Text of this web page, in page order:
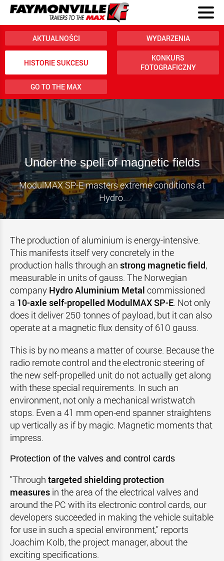
AKTUALNOŚCI WYDARZENIA
HISTORIE SUKCESU
KONKURS
FOTOGRAFICZNY
GO TO THE MAX
Under the spell of magnetic fields
ModulMAX SP-E masters extreme conditions at
Hydro.
The production of aluminium is energy-intensive.
This manifests itself very concretely in the
production halls through an strong magnetic field,
measurable in units of gauss. The Norwegian
company Hydro Aluminium Metal commissioned
a 10-axle self-propelled ModulMAX SP-E. Not only
does it deliver 250 tonnes of payload, but it can also
operate at a magnetic flux density of 610 gauss.
This is by no means a matter of course. Because the
radio remote control and the electronic steering of
the new self-propelled unit do not actually get along
with these special requirements. In such an
environment, not only a mechanical wristwatch
stops. Even a 41 mm open-end spanner straightens
up vertically as if by magic. Magnetic moments that
impress.
Protection of the valves and control cards
"Through targeted shielding protection
measures in the area of the electrical valves and
around the PC with its electronic control cards, our
developers succeeded in making the vehicle suitable
for use in such a special environment," reports
Joachim Kolb, the project manager, about the
exciting specifications.